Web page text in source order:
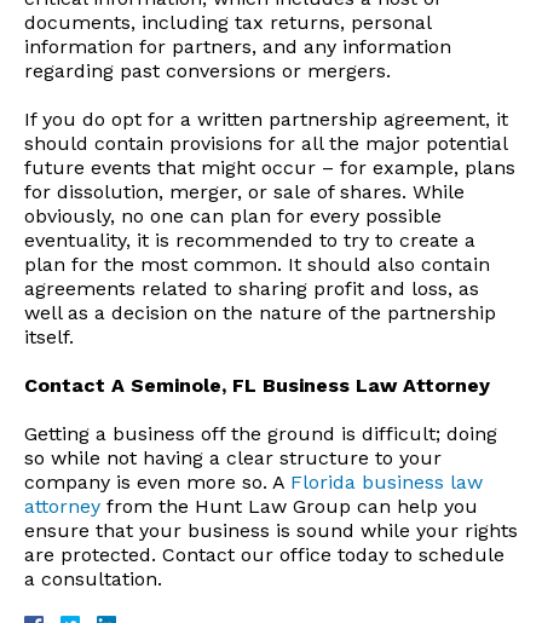
documents, including tax returns, personal
information for partners, and any information
regarding past conversions or mergers.
If you do opt for a written partnership agreement, it
should contain provisions for all the major potential
future events that might occur – for example, plans
for dissolution, merger, or sale of shares. While
obviously, no one can plan for every possible
eventuality, it is recommended to try to create a
plan for the most common. It should also contain
agreements related to sharing profit and loss, as
well as a decision on the nature of the partnership
itself.
Contact A Seminole, FL Business Law Attorney
Getting a business off the ground is difficult; doing
so while not having a clear structure to your
company is even more so. A Florida business law
attorney from the Hunt Law Group can help you
ensure that your business is sound while your rights
are protected. Contact our office today to schedule
a consultation.